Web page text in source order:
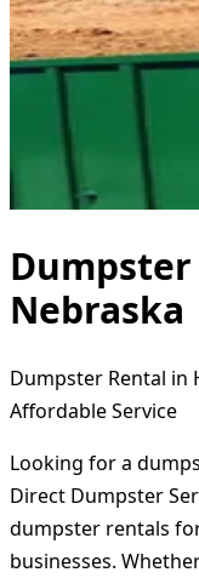
Nebraska
Dumpster Rental in
Affordable Service
Looking for a
Direct Dumpster
dumpster rentals
businesses.